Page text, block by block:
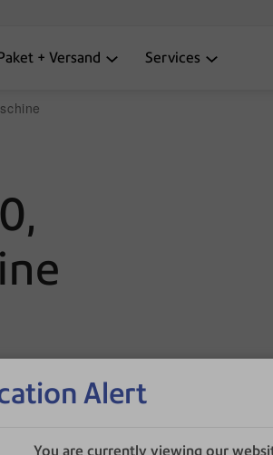
Alert
You are currently viewing our
+ Versand Services